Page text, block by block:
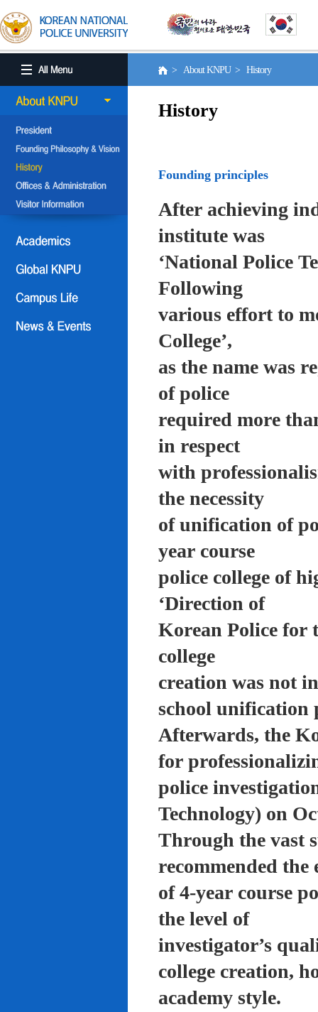
> About KNPU > History
History
Founding principles
After achieving
institute was
‘National Police
Following
various effort to
College’,
as the name was
of police
required more
in respect
with
the necessity
of unification of
year course
police college of
‘Direction of
Korean Police for
college
creation was not
school unification
Afterwards, the
for
police
Technology) on
Through the vast
recommended the
of 4-year course
the level of
investigator’s
college creation,
academy style.